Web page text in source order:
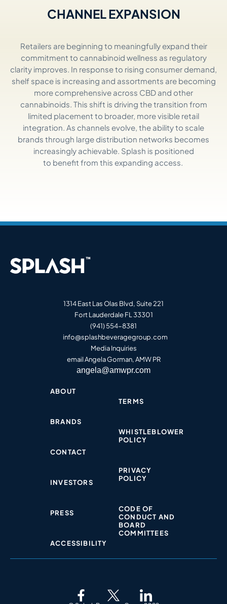
CHANNEL EXPANSION
Retailers are beginning to meaningfully expand their
commitment to cannabinoid wellness as regulatory
clarity improves. In response to rising consumer demand,
shelf space is increasing and assortments are becoming
more comprehensive across CBD and other
cannabinoids. This shift is driving the transition from
limited placement to broader, more visible retail
integration. As channels evolve, the ability to scale
brands through large distribution networks becomes
increasingly achievable. Splash is positioned
to benefit from this expanding access.
1314 East Las Olas Blvd, Suite 221
Fort Lauderdale FL 33301
(941) 554-8381
info@splashbeveragegroup.com
Media Inquiries
email Angela Gorman, AMW PR
angela@amwpr.com
ABOUT
BRANDS
CONTACT
INVESTORS
PRESS
ACCESSIBILITY
TERMS
WHISTLEBLOWER
POLICY​
PRIVACY
POLICY​
CODE OF
CONDUCT AND
BOARD
COMMITTEES